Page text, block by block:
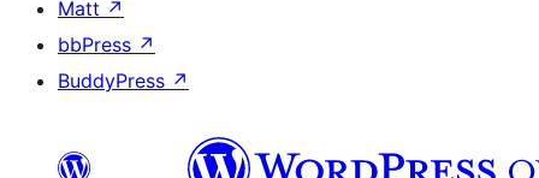
Matt ↗
bbPress ↗
BuddyPress ↗